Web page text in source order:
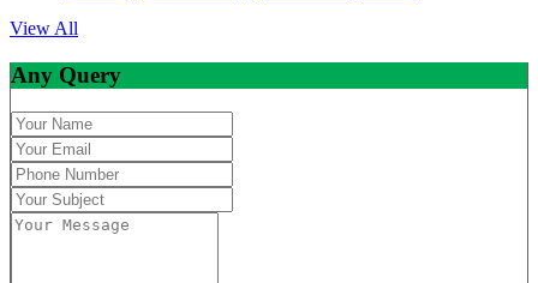
View All
Any Query